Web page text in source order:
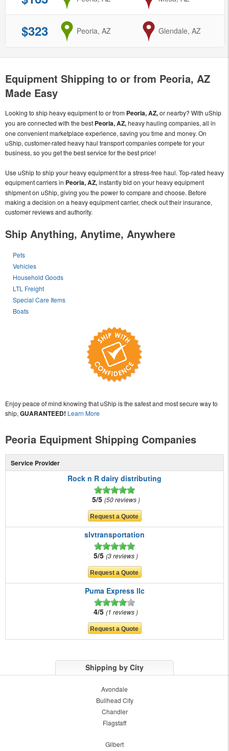
$323 from
Peoria, AZ to
Glendale, AZ
Equipment Shipping to or from Peoria, AZ
Made Easy
Looking to ship heavy equipment to or from Peoria, AZ,or nearby? With uShip
you are connected with the best Peoria, AZ,heavy hauling companies, all in
one convenient marketplace experience, saving you time and money. On
uShip, customer-rated heavy haul transport companies compete for your
business, so you get the best service for the best price!
Use uShip to ship your heavy equipment for a stress-free haul. Top-rated heavy
equipment carriers in Peoria, AZ,instantly bid on your heavy equipment
shipment on uShip, giving you the power to compare and choose. Before
making a decision on a heavy equipment carrier, check out their insurance,
customer reviews and authority.
Ship Anything, Anytime, Anywhere
Pets
Vehicles
Household Goods
LTL Freight
Special Care Items
Boats
Enjoy peace of mind knowing that uShip is the safest and most secure way to
ship, GUARANTEED! Learn More
Peoria Equipment Shipping Companies
Service Provider
Rock n R dairy distributing
5/5 50 reviews
slvtransportation
5/5 3 reviews
Puma Express llc
4/5 1 reviews
Shipping by City
Avondale
Bullhead City
Chandler
Flagstaff
Gilbert